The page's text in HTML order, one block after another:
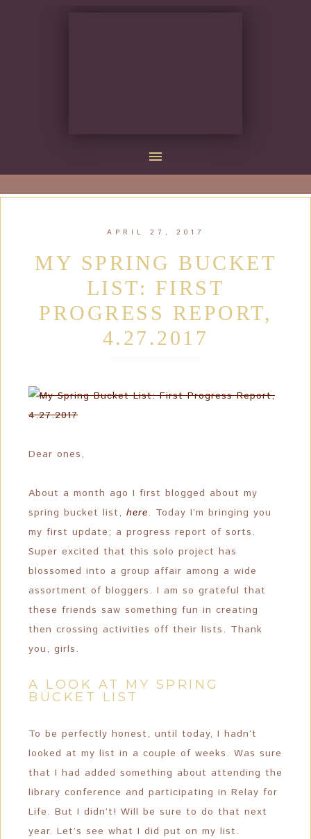
APRIL 27, 2017
MY SPRING BUCKET
LIST: FIRST
PROGRESS REPORT,
4.27.2017
Dear ones,
About a month ago I first blogged about my
spring bucket list, here. Today I’m bringing you
my first update; a progress report of sorts.
Super excited that this solo project has
blossomed into a group affair among a wide
assortment of bloggers. I am so grateful that
these friends saw something fun in creating
then crossing activities off their lists. Thank
you, girls.
A LOOK AT MY SPRING
BUCKET LIST
To be perfectly honest, until today, I hadn’t
looked at my list in a couple of weeks. Was sure
that I had added something about attending the
library conference and participating in Relay for
Life. But I didn’t! Will be sure to do that next
year. Let’s see what I did put on my list.